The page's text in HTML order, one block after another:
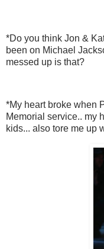
*Do you think Jon &
been on Michael
messed up is that?
*My heart broke when
Memorial service.. my
kids... also tore me up